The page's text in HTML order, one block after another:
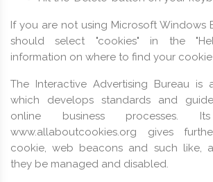
If you are not using Microsoft Windows
should select "cookies" in the
information on where to find your
The Interactive Advertising Bureau is
which develops standards and
online business processes.
www.allaboutcookies.org gives
cookie, web beacons and such like,
they be managed and disabled.